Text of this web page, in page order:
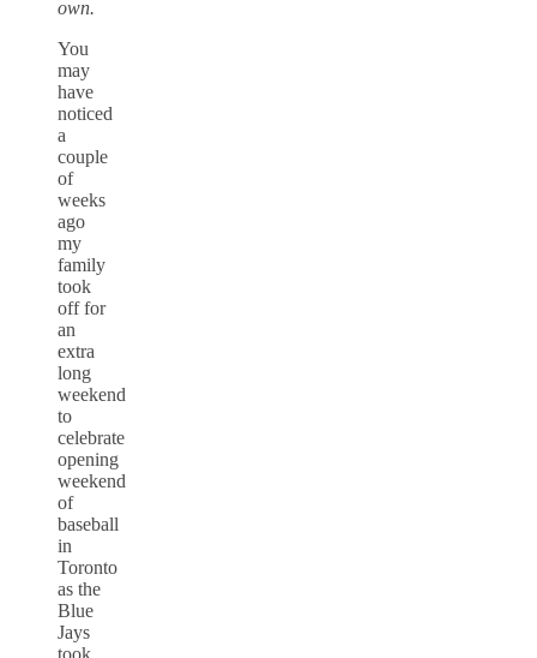
own.
You
may
have
noticed
a
couple
of
weeks
ago
my
family
took
off for
an
extra
long
weekend
to
celebrate
opening
weekend
of
baseball
in
Toronto
as the
Blue
Jays
took